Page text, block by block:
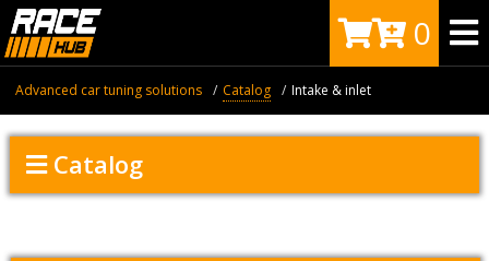
0
Advanced car tuning solutions Catalog Intake & inlet
Catalog